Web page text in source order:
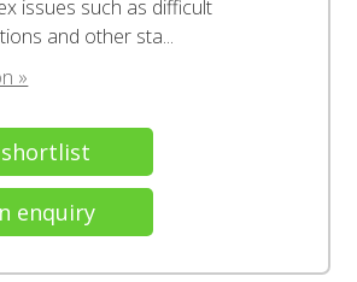
issues such as difficult
and other sta...
»
enquiry